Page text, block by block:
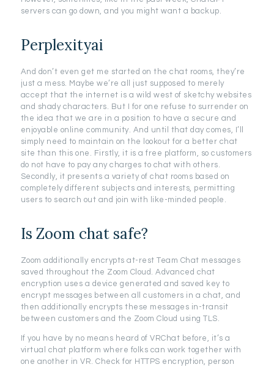
servers can go down, and you might want a backup.
Perplexityai
And don’t even get me started on the chat rooms, they’re
just a mess. Maybe we’re all just supposed to merely
accept that the internet is a wild west of sketchy websites
and shady characters. But I for one refuse to surrender on
the idea that we are in a position to have a secure and
enjoyable online community. And until that day comes, I’ll
simply need to maintain on the lookout for a better chat
site than this one. Firstly, it is a free platform, so customers
do not have to pay any charges to chat with others.
Secondly, it presents a variety of chat rooms based on
completely different subjects and interests, permitting
users to search out and join with like-minded people.
Is Zoom chat safe?
Zoom additionally encrypts at-rest Team Chat messages
saved throughout the Zoom Cloud. Advanced chat
encryption uses a device generated and saved key to
encrypt messages between all customers in a chat, and
then additionally encrypts these messages in-transit
between customers and the Zoom Cloud using TLS.
If you have by no means heard of VRChat before, it’s a
virtual chat platform where folks can work together with
one another in VR. Check for HTTPS encryption, person